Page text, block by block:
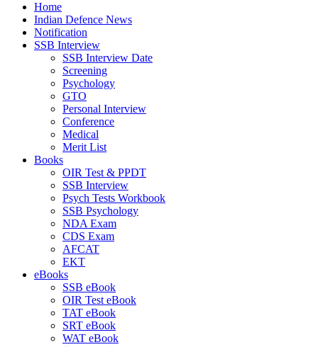
Home
Indian Defence News
Notification
SSB Interview
SSB Interview Date
Screening
Psychology
GTO
Personal Interview
Conference
Medical
Merit List
Books
OIR Test & PPDT
SSB Interview
Psych Tests Workbook
SSB Psychology
NDA Exam
CDS Exam
AFCAT
EKT
eBooks
SSB eBook
OIR Test eBook
TAT eBook
SRT eBook
WAT eBook